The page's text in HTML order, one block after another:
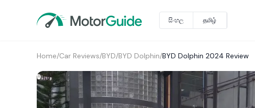
සිංහල தமிழ்
Home/Car Reviews/BYD/BYD Dolphin/BYD Dolphin 2024 Review